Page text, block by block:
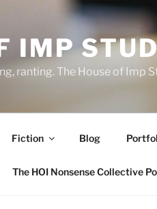
IMP
ranting. The House of Imp
Fiction Blog
The HOI Nonsense Collective